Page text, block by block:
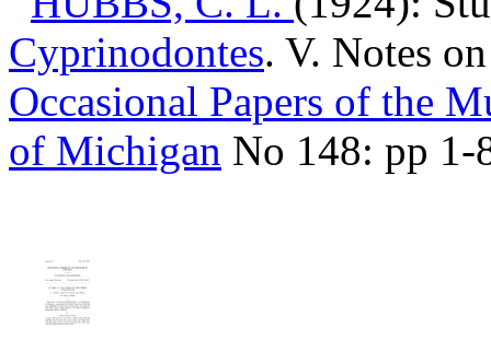
Cyprinodontes. V. Notes
Occasional Papers of the
of Michigan No 148: pp 1-